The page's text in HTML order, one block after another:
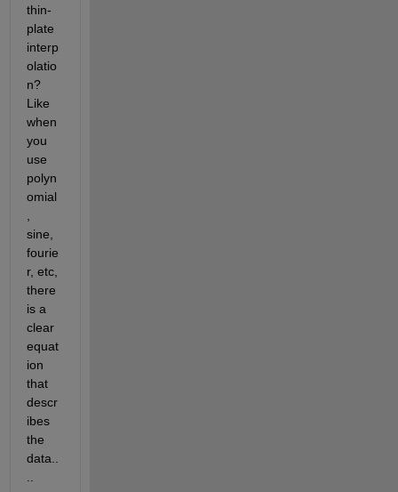
thin-
plate
interp
olatio
n?
Like
when
you
use
polyn
omial
sine,
fourie
r, etc,
there
is a
clear
equat
ion
that
descr
ibes
the
data..